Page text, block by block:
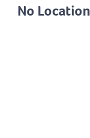
No Location